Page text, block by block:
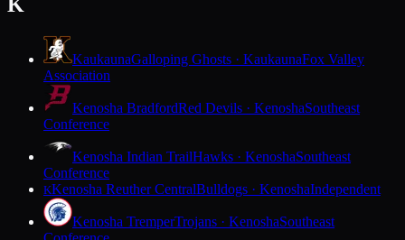
KaukaunaGalloping Ghosts · KaukaunaFox Valley
Association
Kenosha BradfordRed Devils · KenoshaSoutheast
Conference
Kenosha Indian TrailHawks · KenoshaSoutheast
Conference
KKenosha Reuther CentralBulldogs · KenoshaIndependent
Kenosha TremperTrojans · KenoshaSoutheast